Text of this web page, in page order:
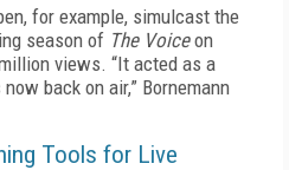
for example, simulcast the
season of The Voiceon
views. “It acted as a
back on air,” Bornemann
Tools for Live